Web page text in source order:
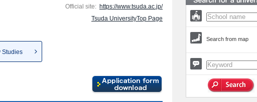
Official site: https://www.tsuda.ac.jp/
Tsuda UniversityTop Page
Studies
Search from map